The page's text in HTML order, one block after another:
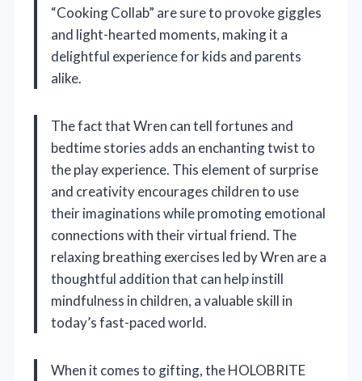
“Cooking Collab” are sure to provoke giggles
and light-hearted moments, making it a
delightful experience for kids and parents
alike.
The fact that Wren can tell fortunes and
bedtime stories adds an enchanting twist to
the play experience. This element of surprise
and creativity encourages children to use
their imaginations while promoting emotional
connections with their virtual friend. The
relaxing breathing exercises led by Wren are a
thoughtful addition that can help instill
mindfulness in children, a valuable skill in
today’s fast-paced world.
When it comes to gifting, the HOLOBRITE